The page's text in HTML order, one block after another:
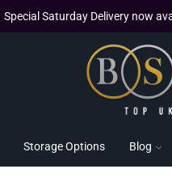
Special Saturday Delivery now
Storage Options Blog